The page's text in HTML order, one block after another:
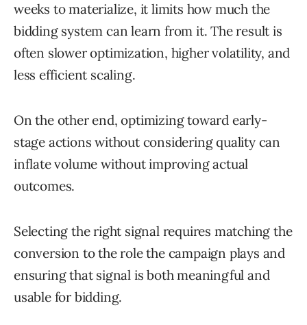
weeks to materialize, it limits how much the
bidding system can learn from it. The result is
often slower optimization, higher volatility, and
less efficient scaling.
On the other end, optimizing toward early-
stage actions without considering quality can
inflate volume without improving actual
outcomes.
Selecting the right signal requires matching the
conversion to the role the campaign plays and
ensuring that signal is both meaningful and
usable for bidding.